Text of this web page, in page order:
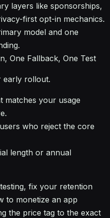
layers like sponsorships,
first opt-in mechanics.
model and one
One Fallback, One Test
early rollout.
matches your usage
who reject the core
length or annual
fix your retention
to monetize an app
the price tag to the exact